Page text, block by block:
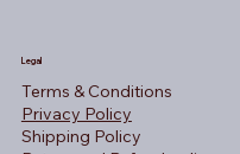
Legal
Terms & Conditions
Privacy Policy
Shipping Policy